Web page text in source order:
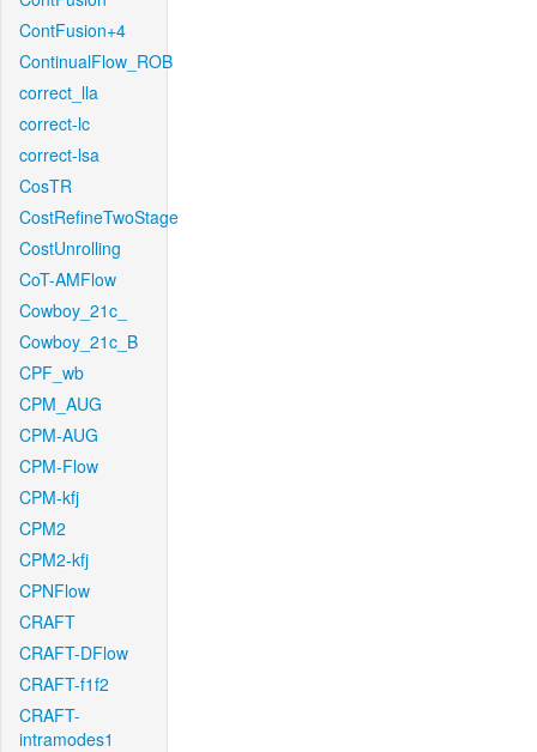
ContFusion+4
ContinualFlow_ROB
correct_lla
correct-lc
correct-lsa
CosTR
CostRefineTwoStage
CostUnrolling
CoT-AMFlow
Cowboy_21c_
Cowboy_21c_B
CPF_wb
CPM_AUG
CPM-AUG
CPM-Flow
CPM-kfj
CPM2
CPM2-kfj
CPNFlow
CRAFT
CRAFT-DFlow
CRAFT-f1f2
CRAFT-
intramodes1